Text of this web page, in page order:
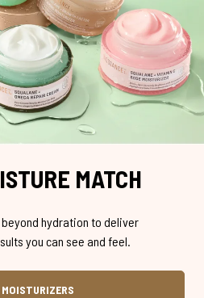
MATCH
hydration to deliver
you can see and feel.